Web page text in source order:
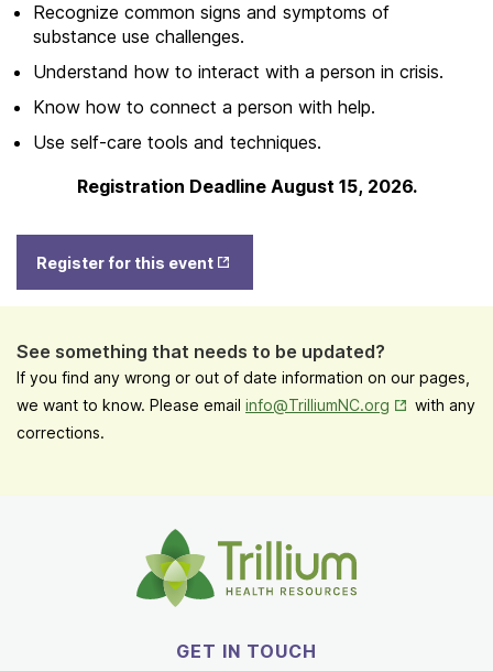
Recognize common signs and symptoms of
substance use challenges.
Understand how to interact with a person in crisis.
Know how to connect a person with help.
Use self-care tools and techniques.
Registration Deadline August 15, 2026.
Register for this eventin New
See something that needs to be updated?
If you find any wrong or out of date information on our pages,
we want to know. Please email info@TrilliumNC.org Opens in
with any
corrections.
GET IN TOUCH